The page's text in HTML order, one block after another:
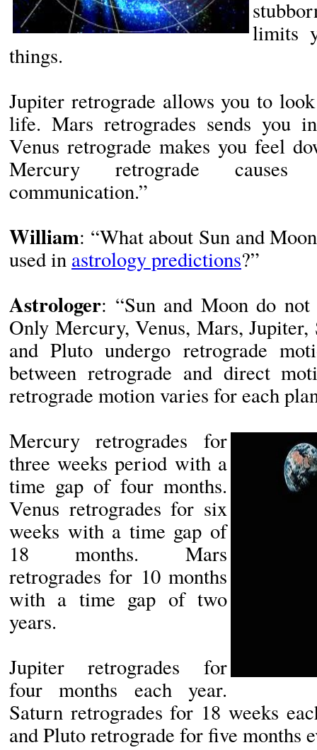
limits
things.
Jupiter retrograde allows you to
life. Mars retrogrades sends you
Venus retrograde makes you feel
Mercury retrograde causes
communication.”
William: “What about Sun and
used in astrology predictions?”
Astrologer: “Sun and Moon do
Only Mercury, Venus, Mars, Jupiter,
and Pluto undergo retrograde
between retrograde and direct
retrograde motion varies for each
Mercury retrogrades for
three weeks period with a
time gap of four months.
Venus retrogrades for six
weeks with a time gap of
18 months. Mars
retrogrades for 10 months
with a time gap of two
years.
Jupiter retrogrades for
four months each year.
Saturn retrogrades for 18 weeks
and Pluto retrograde for five months